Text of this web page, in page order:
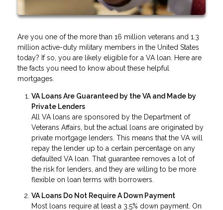
Are you one of the more than 16 million veterans and 1.3
million active-duty military members in the United States
today? If so, you are likely eligible for a VA loan. Here are
the facts you need to know about these helpful
mortgages.
VA Loans Are Guaranteed by the VA and Made by
Private Lenders
All VA loans are sponsored by the Department of
Veterans Affairs, but the actual loans are originated by
private mortgage lenders. This means that the VA will
repay the lender up to a certain percentage on any
defaulted VA loan. That guarantee removes a lot of
the risk for lenders, and they are willing to be more
flexible on loan terms with borrowers.
VA Loans Do Not Require A Down Payment
Most loans require at least a 3.5% down payment. On